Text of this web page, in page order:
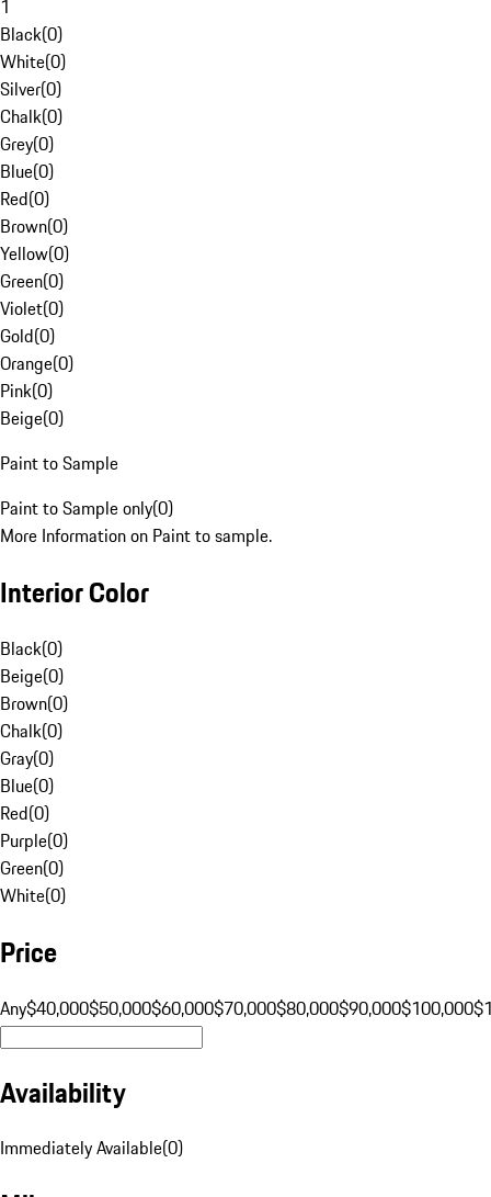
1
Black(0)
White(0)
Silver(0)
Chalk(0)
Grey(0)
Blue(0)
Red(0)
Brown(0)
Yellow(0)
Green(0)
Violet(0)
Gold(0)
Orange(0)
Pink(0)
Beige(0)
Paint to Sample
Paint to Sample only(0)
More Information on Paint to sample.
Interior Color
Black(0)
Beige(0)
Brown(0)
Chalk(0)
Gray(0)
Blue(0)
Red(0)
Purple(0)
Green(0)
White(0)
Price
Any$40,000$50,000$60,000$70,000$80,000$90,000$100,000
Availability
Immediately Available(0)